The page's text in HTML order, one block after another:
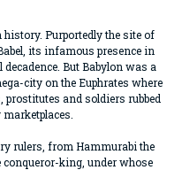
Purportedly the site of
its infamous presence in
But Babylon was a
city on the Euphrates where
and soldiers rubbed
rulers, from Hammurabi the
conqueror-king, under whose